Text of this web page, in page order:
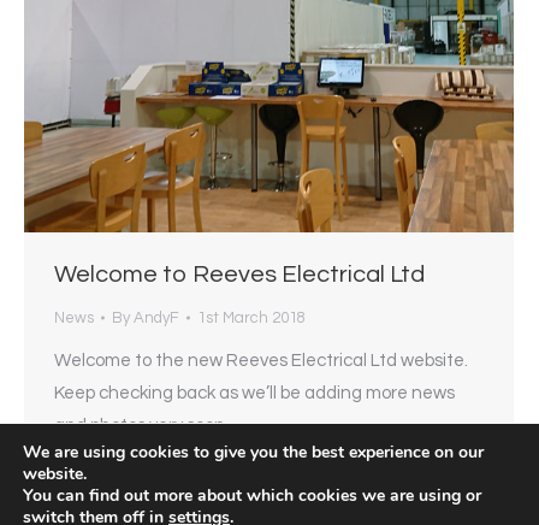
Welcome to Reeves Electrical Ltd
News By AndyF 1st March 2018
Welcome to the new Reeves Electrical Ltd website.
Keep checking back as we’ll be adding more news
and photos very soon…
We are using cookies to give you the best experience on our
website.
You can find out more about which cookies we are using or
switch them off in settings.